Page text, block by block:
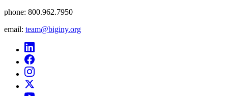
phone: 800.962.7950
email: team@biginy.org